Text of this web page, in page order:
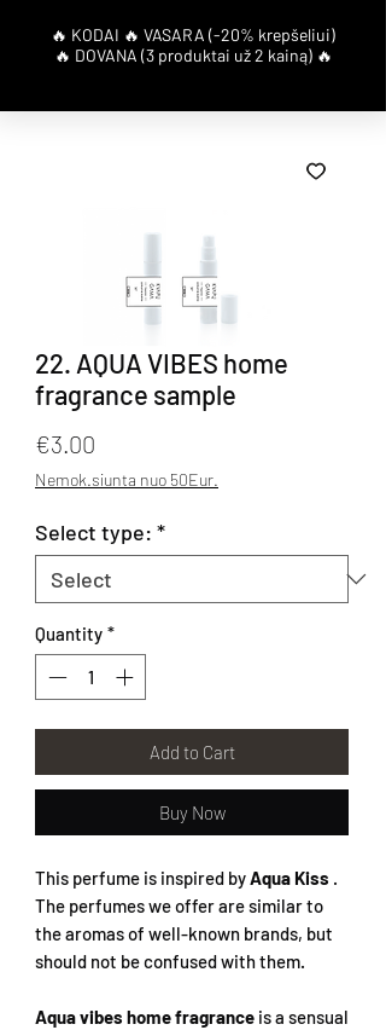
22. AQUA VIBES home
fragrance sample
€3.00
Nemok.siunta nuo 50Eur.
Select type: *
Quantity *
Add to Cart
Buy Now
This perfume is inspired byAqua Kiss .
The perfumes we offer are similar to
the aromas of well-known brands, but
should not be confused with them.
Aqua vibes home fragrance is a sensual